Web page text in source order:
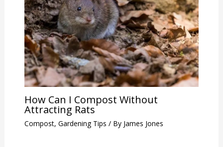
How Can I Compost Without
Attracting Rats
Compost, Gardening Tips / By James Jones